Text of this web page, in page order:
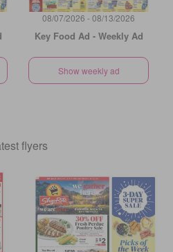
08/07/2026 - 08/13/2026
Key Food Ad - Weekly Ad
Show weekly ad
flyers